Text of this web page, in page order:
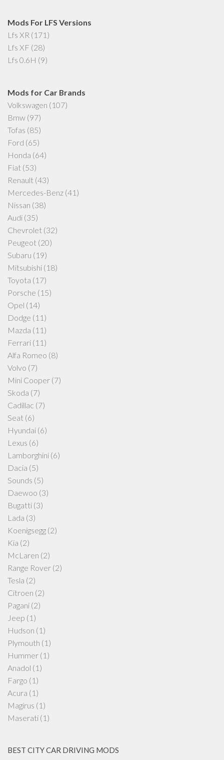
Mods For LFS Versions
Lfs XR (171)
Lfs XF (28)
Lfs 0.6H (9)
Mods for Car Brands
Volkswagen (107)
Bmw (97)
Tofas (85)
Ford (65)
Honda (64)
Fiat (53)
Renault (43)
Mercedes-Benz (41)
Nissan (38)
Audi (35)
Chevrolet (32)
Peugeot (20)
Subaru (19)
Mitsubishi (18)
Toyota (17)
Porsche (15)
Opel (14)
Dodge (11)
Mazda (11)
Ferrari (11)
Alfa Romeo (8)
Volvo (7)
Mini Cooper (7)
Skoda (7)
Cadillac (7)
Seat (6)
Hyundai (6)
Lexus (6)
Lamborghini (6)
Dacia (5)
Sounds (5)
Daewoo (3)
Bugatti (3)
Lada (3)
Koenigsegg (2)
Kia (2)
McLaren (2)
Range Rover (2)
Tesla (2)
Citroen (2)
Pagani (2)
Jeep (1)
Hudson (1)
Plymouth (1)
Hummer (1)
Anadol (1)
Fargo (1)
Acura (1)
Magirus (1)
Maserati (1)
BEST CITY CAR DRIVING MODS